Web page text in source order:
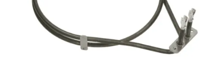
quantity